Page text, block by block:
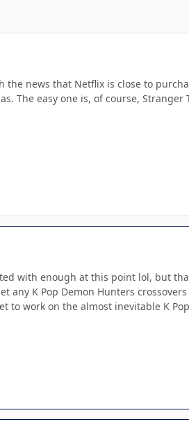
news that Netflix is close to
The easy one is, of course,
with enough at this point lol, but
any K Pop Demon Hunters
to work on the almost inevitable K